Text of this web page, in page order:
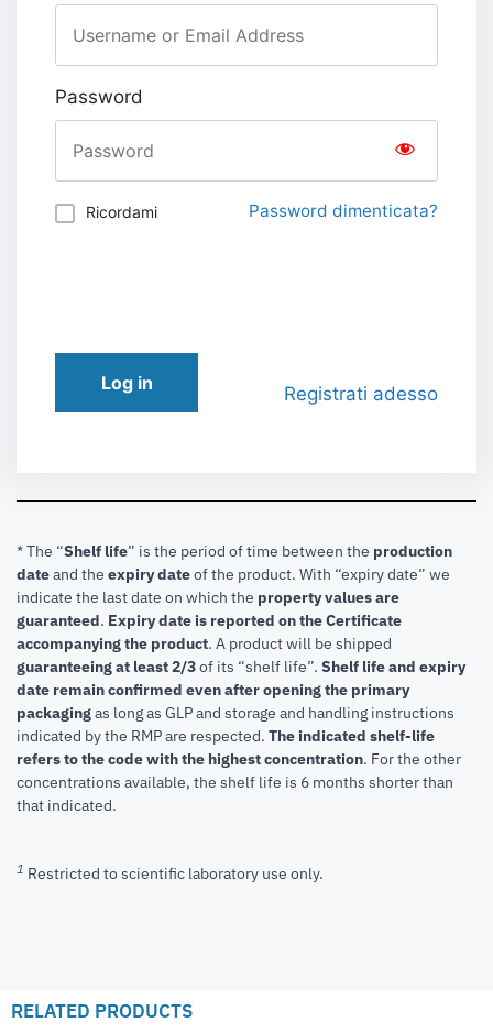
Password
Ricordami Password dimenticata?
Log in Registrati adesso
* The “Shelf life” is the period of time between the production
dateand the expiry dateof the product. With “expiry date” we
indicate the last date on which the property values are
guaranteed. Expiry date is reported on the Certificate
accompanying the product. A product will be shipped
guaranteeing at least 2/3of its “shelf life”. Shelf life and expiry
date remain confirmed even after opening the primary
packagingas long as GLP and storage and handling instructions
indicated by the RMP are respected. The indicated shelf-life
refers to the code with the highest concentration. For the other
concentrations available, the shelf life is 6 months shorter than
that indicated.
1 Restricted to scientific laboratory use only.
RELATED PRODUCTS